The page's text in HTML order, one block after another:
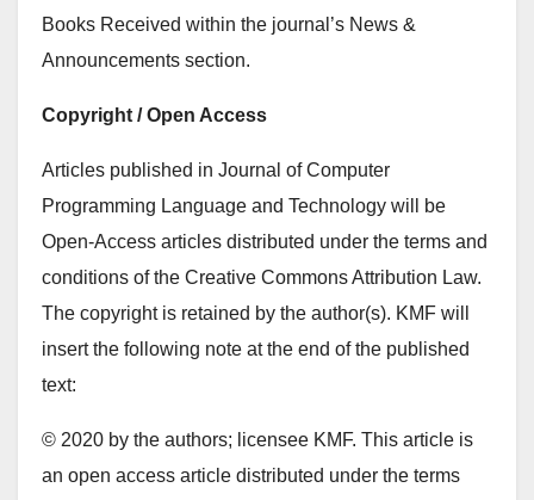
Books Received within the journal’s News &
Announcements section.
Copyright / Open Access
Articles published in Journal of Computer
Programming Language and Technology will be
Open-Access articles distributed under the terms and
conditions of the Creative Commons Attribution Law.
The copyright is retained by the author(s). KMF will
insert the following note at the end of the published
text:
© 2020 by the authors; licensee KMF. This article is
an open access article distributed under the terms